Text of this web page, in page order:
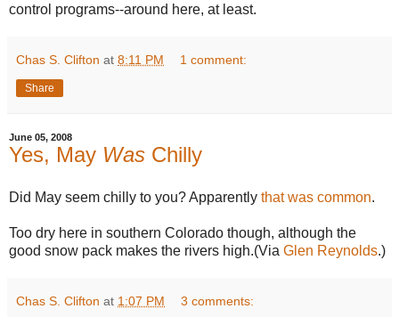
control programs--around here, at least.
Chas S. Clifton at 8:11 PM 1 comment:
Share
June 05, 2008
Yes, May Was Chilly
Did May seem chilly to you? Apparently that was common.
Too dry here in southern Colorado though, although the
good snow pack makes the rivers high.(Via Glen Reynolds.)
Chas S. Clifton at 1:07 PM 3 comments: